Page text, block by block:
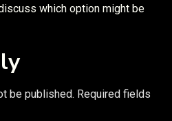
which option might be
be published. Required fields